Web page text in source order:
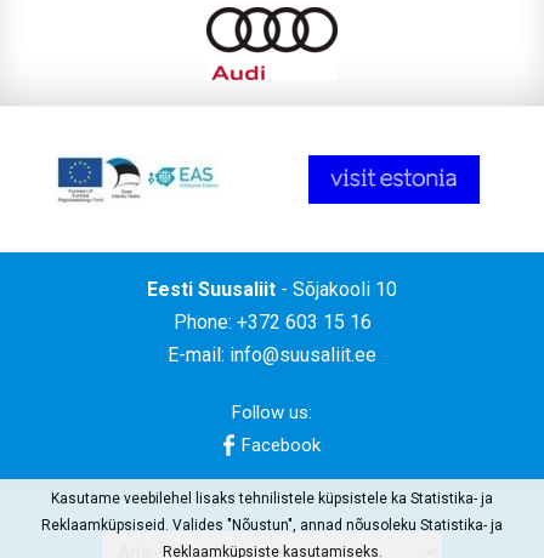
Eesti Suusaliit - Sõjakooli 10
Phone: +372 603 15 16
E-mail: info@suusaliit.ee
Follow us:
Facebook
Kasutame veebilehel lisaks tehnilistele küpsistele ka Statistika- ja
Reklaamküpsiseid. Valides "Nõustun", annad nõusoleku Statistika- ja
Reklaamküpsiste kasutamiseks.